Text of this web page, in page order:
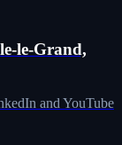
le-Grand,
and YouTube